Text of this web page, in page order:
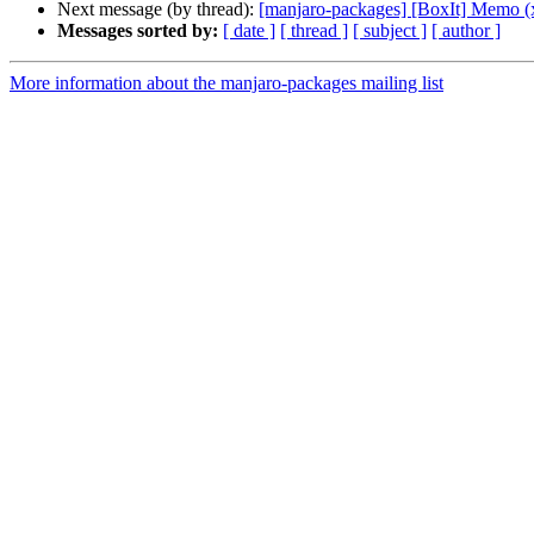
Next message (by thread): [manjaro-packages] [BoxIt] Memo
Messages sorted by: [ date ] [ thread ] [ subject ] [ author ]
More information about the manjaro-packages mailing list